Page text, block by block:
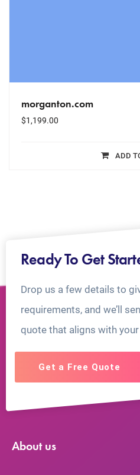
morganton.com
$1,199.00
ADD
Ready To Get
Drop us a few details to
requirements, and we’ll
quote that aligns with
Get a Free Quote
About us